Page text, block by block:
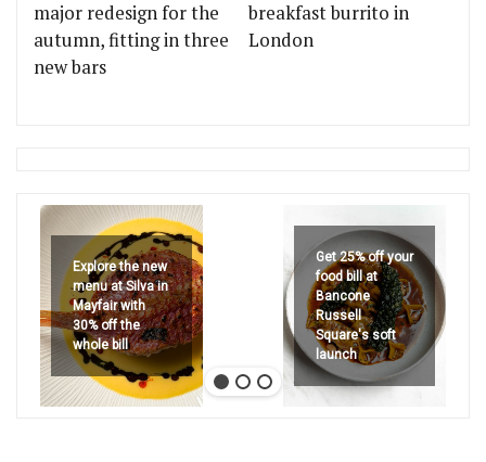
major redesign for the
autumn, fitting in three
new bars
breakfast burrito in
London
Explore the new
menu at Silva in
Mayfair with
30% off the
whole bill
Get 25% off your
food bill at
Bancone
Russell
Square's soft
launch